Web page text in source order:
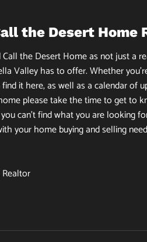
the Desert Home
Call the Desert Home as not just a
Valley has to offer. Whether
it here, as well as a calendar of
please take the time to get to
can’t find what you are looking
your home buying and selling